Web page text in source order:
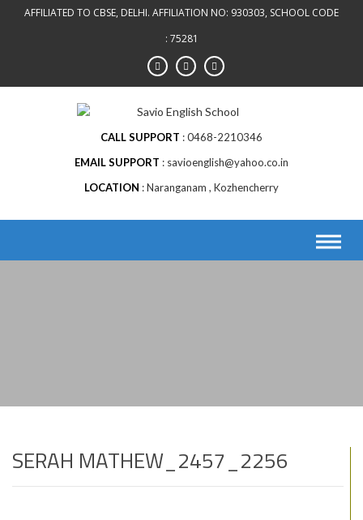
AFFILIATED TO CBSE, DELHI. AFFILIATION NO: 930303, SCHOOL CODE
: 75281
CALL SUPPORT
0468-2210346
EMAIL SUPPORT
savioenglish@yahoo.co.in
LOCATION
Naranganam , Kozhencherry
SERAH MATHEW_2457_2256